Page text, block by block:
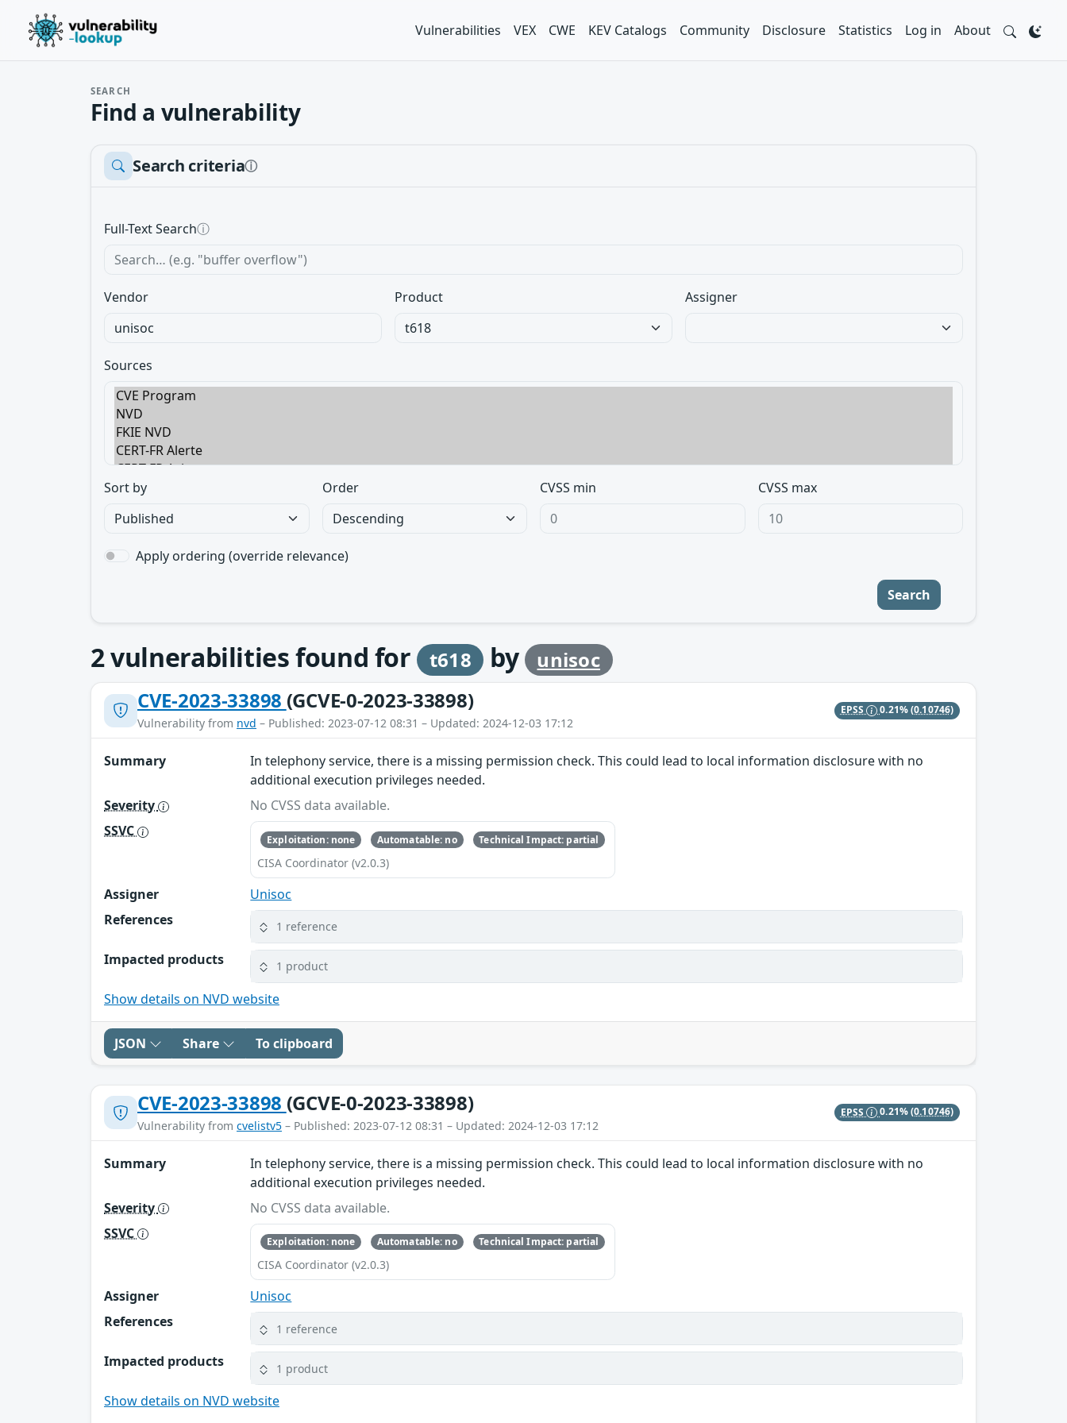
Vulnerabilities VEX CWE KEV Catalogs Community Disclosure Statistics Log in About
SEARCH
Find a vulnerability
Search criteriaⓘ
Full-Text Searchⓘ
Vendor Product Assigner
Sources
Sort by Order CVSS min CVSS max
Apply ordering (override relevance)
Search
2vulnerabilities found for t618 by
unisoc
CVE-2023-33898 (GCVE-0-2023-33898)
Vulnerability from nvd – Published: 2023-07-12 08:31 – Updated: 2024-12-03 17:12
EPSS 0.21%(0.10746)
Summary
In telephony service, there is a missing permission check. This could lead to local information disclosure with no
additional execution privileges needed.
Severity
No CVSS data available.
SSVC
Exploitation: none Automatable: no Technical Impact: partial
CISA Coordinator (v2.0.3)
Assigner
Unisoc
References
1 reference
Impacted products 1 product
Show details on NVD website
JSON Share To clipboard
CVE-2023-33898 (GCVE-0-2023-33898)
Vulnerability from cvelistv5 – Published: 2023-07-12 08:31 – Updated: 2024-12-03 17:12
EPSS 0.21%(0.10746)
Summary
In telephony service, there is a missing permission check. This could lead to local information disclosure with no
additional execution privileges needed.
Severity
No CVSS data available.
SSVC
Exploitation: none Automatable: no Technical Impact: partial
CISA Coordinator (v2.0.3)
Assigner
Unisoc
References
1 reference
Impacted products 1 product
Show details on NVD website